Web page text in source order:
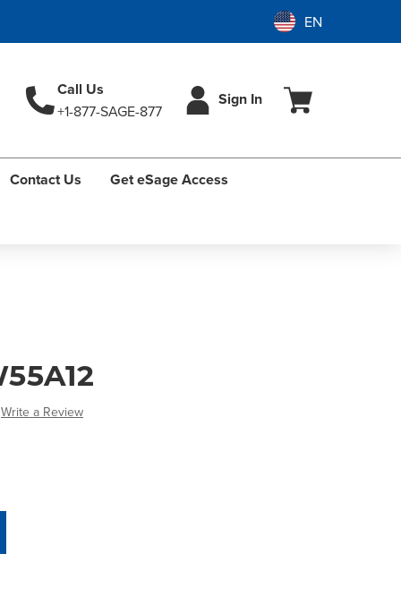
Call Us
+1-877-SAGE-877
Sign In
Contact Us Get eSage Access
Write a Review